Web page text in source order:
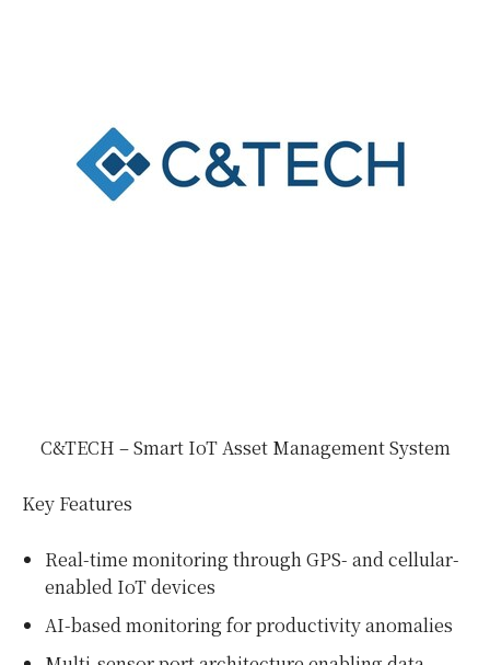
C&TECH – Smart IoT Asset Management System
Key Features
Real-time monitoring through GPS- and cellular-
enabled IoT devices
AI-based monitoring for productivity anomalies